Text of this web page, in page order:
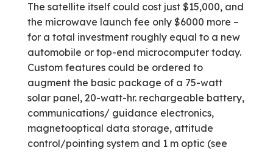
The satellite itself could cost just $15,000, and
the microwave launch fee only $6000 more –
for a total investment roughly equal to a new
automobile or top-end microcomputer today.
Custom features could be ordered to
augment the basic package of a 75-watt
solar panel, 20-watt-hr. rechargeable battery,
communications/ guidance electronics,
magneto­optical data storage, attitude
control/pointing system and 1 m optic (see